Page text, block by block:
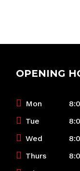
OPENING
Mon
Tue
Wed
Thurs